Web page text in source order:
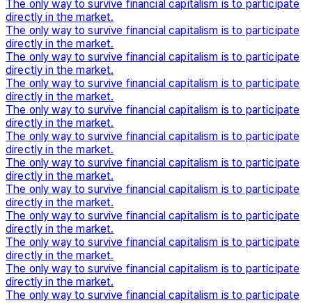
The only way to survive financial capitalism is to participate
directly in the market.
The only way to survive financial capitalism is to participate
directly in the market.
The only way to survive financial capitalism is to participate
directly in the market.
The only way to survive financial capitalism is to participate
directly in the market.
The only way to survive financial capitalism is to participate
directly in the market.
The only way to survive financial capitalism is to participate
directly in the market.
The only way to survive financial capitalism is to participate
directly in the market.
The only way to survive financial capitalism is to participate
directly in the market.
The only way to survive financial capitalism is to participate
directly in the market.
The only way to survive financial capitalism is to participate
directly in the market.
The only way to survive financial capitalism is to participate
directly in the market.
The only way to survive financial capitalism is to participate